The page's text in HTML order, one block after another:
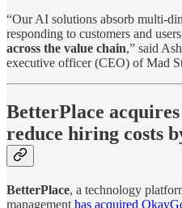
“Our AI solutions absorb multi-
responding to customers and
across the value chain,” said
executive officer (CEO) of Mad
BetterPlace
reduce hiring costs
BetterPlace, a technology
management has acquired